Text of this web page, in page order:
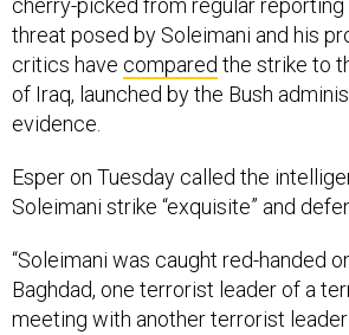
cherry-picked from regular
threat posed by Soleimani and his
critics have compared the strike to
of Iraq, launched by the Bush
evidence.
Esper on Tuesday called the
Soleimani strike “exquisite” and
“Soleimani was caught red-handed
Baghdad, one terrorist leader of a
meeting with another terrorist